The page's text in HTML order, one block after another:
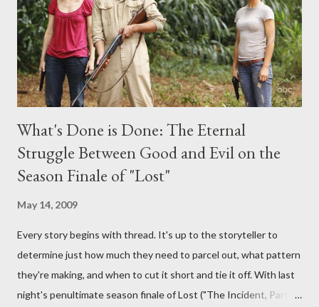
burning question might get asked after all.
What's Done is Done: The Eternal
Struggle Between Good and Evil on the
Season Finale of "Lost"
May 14, 2009
Every story begins with thread. It's up to the storyteller to
determine just how much they need to parcel out, what pattern
they're making, and when to cut it short and tie it off. With last
night's penultimate season finale of Lost ("The Incident, Parts